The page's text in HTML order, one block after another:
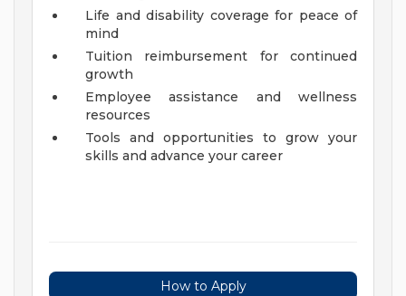
Life and disability coverage for peace of
mind
Tuition reimbursement for continued
growth
Employee assistance and wellness
resources
Tools and opportunities to grow your
skills and advance your career
How to Apply